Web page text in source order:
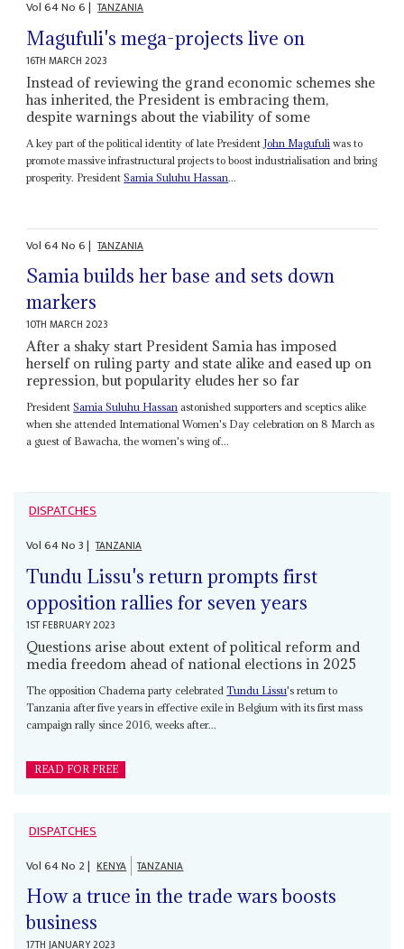
Vol64No6| TANZANIA
Magufuli's mega-projects live on
16TH MARCH 2023
Instead of reviewing the grand economic schemes she
has inherited, the President is embracing them,
despite warnings about the viability of some
A key part of the political identity of late President John Magufuli was to
promote massive infrastructural projects to boost industrialisation and bring
prosperity. PresidentSamia Suluhu Hassan...
Vol64No6| TANZANIA
Samia builds her base and sets down
markers
10TH MARCH 2023
After a shaky start President Samia has imposed
herself on ruling party and state alike and eased up on
repression, but popularity eludes her so far
PresidentSamia Suluhu Hassan astonished supporters and sceptics alike
when she attended International Women's Day celebration on 8 March as
a guest of Bawacha, the women's wing of...
DISPATCHES
Vol64No3| TANZANIA
Tundu Lissu's return prompts first
opposition rallies for seven years
1ST FEBRUARY 2023
Questions arise about extent of political reform and
media freedom ahead of national elections in 2025
The opposition Chadema party celebratedTundu Lissu's return to
Tanzania after five years in effective exile in Belgium with its first mass
campaign rally since 2016, weeks after...
READ FOR FREE
DISPATCHES
Vol64No 2| KENYA TANZANIA
How a truce in the trade wars boosts
business
17TH JANUARY 2023